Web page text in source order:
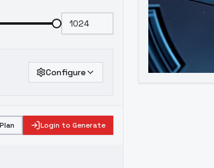
Configure
Login to Generate